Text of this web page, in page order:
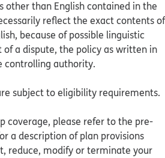
other than English contained in the
reflect the exact contents of
because of possible linguistic
a dispute, the policy as written in
controlling authority.
subject to eligibility requirements.
coverage, please refer to the pre-
a description of plan provisions
reduce, modify or terminate your